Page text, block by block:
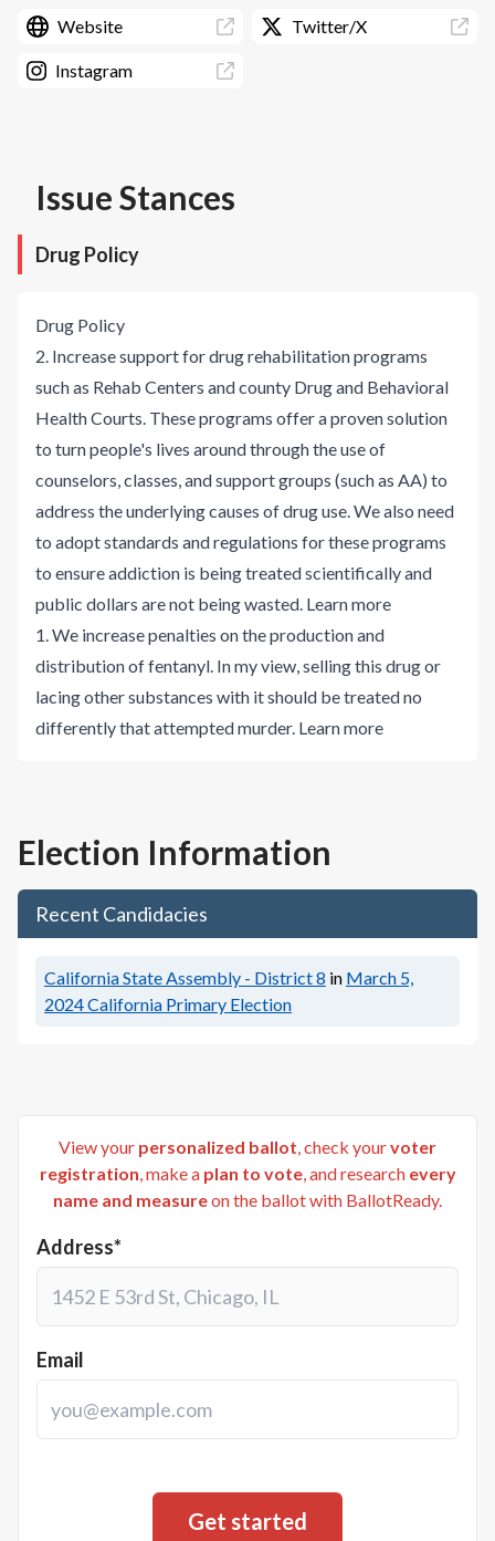
Website Twitter/X
Instagram
Issue Stances
Drug Policy
Drug Policy
2. Increase support for drug rehabilitation programs
such as Rehab Centers and county Drug and Behavioral
Health Courts. These programs offer a proven solution
to turn people's lives around through the use of
counselors, classes, and support groups (such as AA) to
address the underlying causes of drug use. We also need
to adopt standards and regulations for these programs
to ensure addiction is being treated scientifically and
public dollars are not being wasted. Learn more
1. We increase penalties on the production and
distribution of fentanyl. In my view, selling this drug or
lacing other substances with it should be treated no
differently that attempted murder. Learn more
Election Information
Recent Candidacies
California State Assembly - District 8 in March 5,
2024California Primary Election
View your personalized ballot, check yourvoter
registration, make a plan to vote, and research every
name and measureon the ballot with BallotReady.
Address*
Email